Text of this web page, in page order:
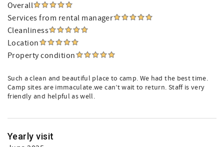
Overall
Services from rental manager
Cleanliness
Location
Property condition
Such a clean and beautiful place to camp. We had the best time.
Camp sites are immaculate.we can’t wait to return. Staff is very
friendly and helpful as well.
Yearly visit